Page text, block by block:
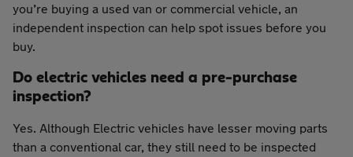
you’re buying a used van or commercial vehicle, an
independent inspection can help spot issues before you
buy.
Do electric vehicles need a pre-purchase
inspection?
Yes. Although Electric vehicles have lesser moving parts
than a conventional car, they still need to be inspected